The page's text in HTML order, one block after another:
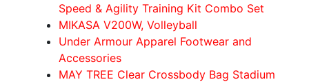
Speed & Agility Training Kit Combo Set
MIKASA V200W, Volleyball
Under Armour Apparel Footwear and
Accessories
MAY TREE Clear Crossbody Bag Stadium